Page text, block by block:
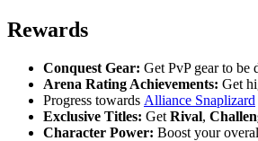
Rewards
Conquest Gear: Get PvP gear to be
Arena Rating Achievements: Get
Progress towards Alliance Snaplizard
Exclusive Titles: Get Rival,
Character Power: Boost your